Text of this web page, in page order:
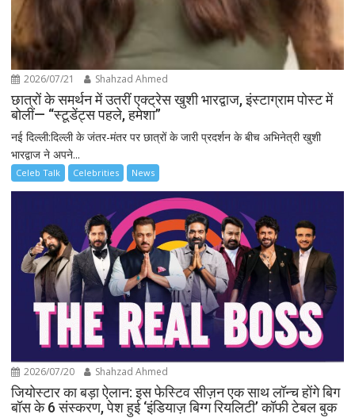
2026/07/21 Shahzad Ahmed
छात्रों के समर्थन में उतरीं एक्ट्रेस खुशी भारद्वाज, इंस्टाग्राम पोस्ट में
बोलीं— “स्टूडेंट्स पहले, हमेशा”
नई दिल्ली:दिल्ली के जंतर-मंतर पर छात्रों के जारी प्रदर्शन के बीच अभिनेत्री खुशी
भारद्वाज ने अपने...
Celeb Talk Celebrities News
2026/07/20 Shahzad Ahmed
जियोस्टार का बड़ा ऐलान: इस फेस्टिव सीज़न एक साथ लॉन्च होंगे बिग
बॉस के 6 संस्करण, पेश हुई ‘इंडियाज़ बिग्ग रियलिटी’ कॉफी टेबल बुक